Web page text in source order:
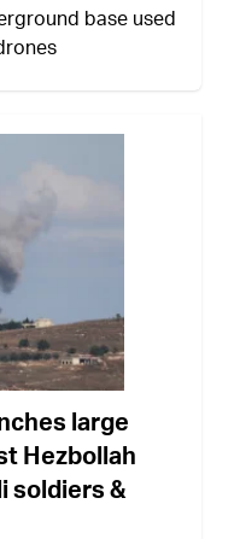
base used
large
Hezbollah
soldiers &